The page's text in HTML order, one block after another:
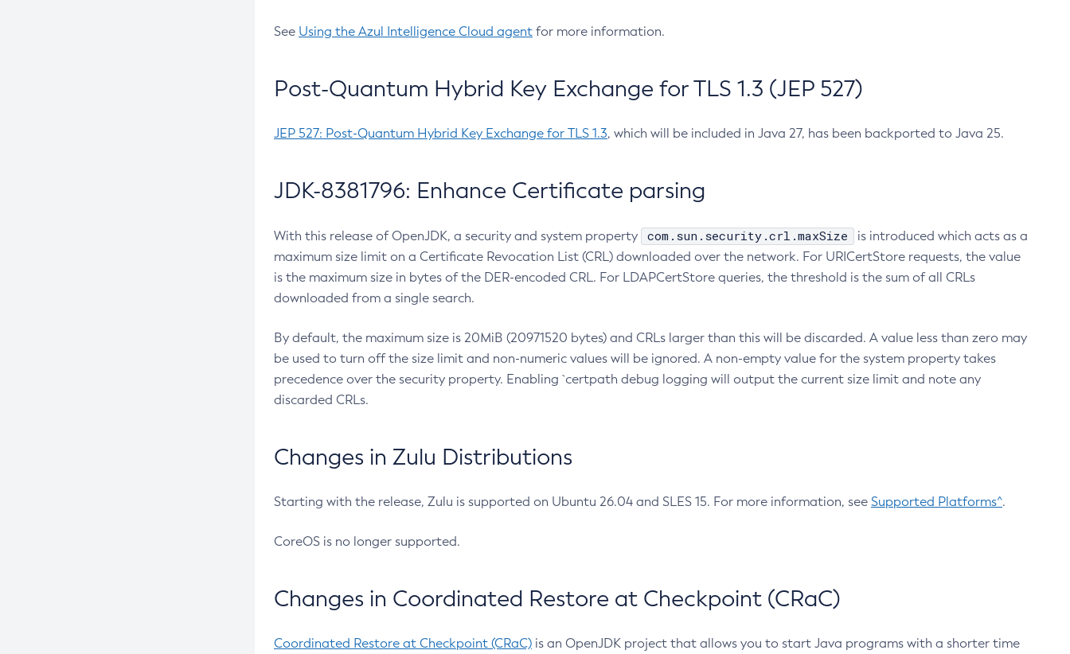
See Using the Azul Intelligence Cloud agent for more information.
Post-Quantum Hybrid Key Exchange for TLS 1.3 (JEP 527)
JEP 527: Post-Quantum Hybrid Key Exchange for TLS 1.3, which will be included in Java 27, has been backported to Java 25.
JDK-8381796: Enhance Certificate parsing
With this release of OpenJDK, a security and system property com.sun.security.crl.maxSize
is introduced which acts as a
maximum size limit on a Certificate Revocation List (CRL) downloaded over the network. For URICertStore requests, the value
is the maximum size in bytes of the DER-encoded CRL. For LDAPCertStore queries, the threshold is the sum of all CRLs
downloaded from a single search.
By default, the maximum size is 20MiB (20971520 bytes) and CRLs larger than this will be discarded. A value less than zero may
be used to turn off the size limit and non-numeric values will be ignored. A non-empty value for the system property takes
precedence over the security property. Enabling `certpath debug logging will output the current size limit and note any
discarded CRLs.
Changes in Zulu Distributions
Starting with the release, Zulu is supported on Ubuntu 26.04 and SLES 15. For more information, see Supported Platforms^.
CoreOS is no longer supported.
Changes in Coordinated Restore at Checkpoint (CRaC)
Coordinated Restore at Checkpoint (CRaC) is an OpenJDK project that allows you to start Java programs with a shorter time